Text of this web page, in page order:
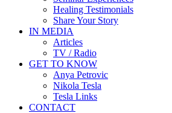
Healing Testimonials
Share Your Story
IN MEDIA
Articles
TV / Radio
GET TO KNOW
Anya Petrovic
Nikola Tesla
Tesla Links
CONTACT